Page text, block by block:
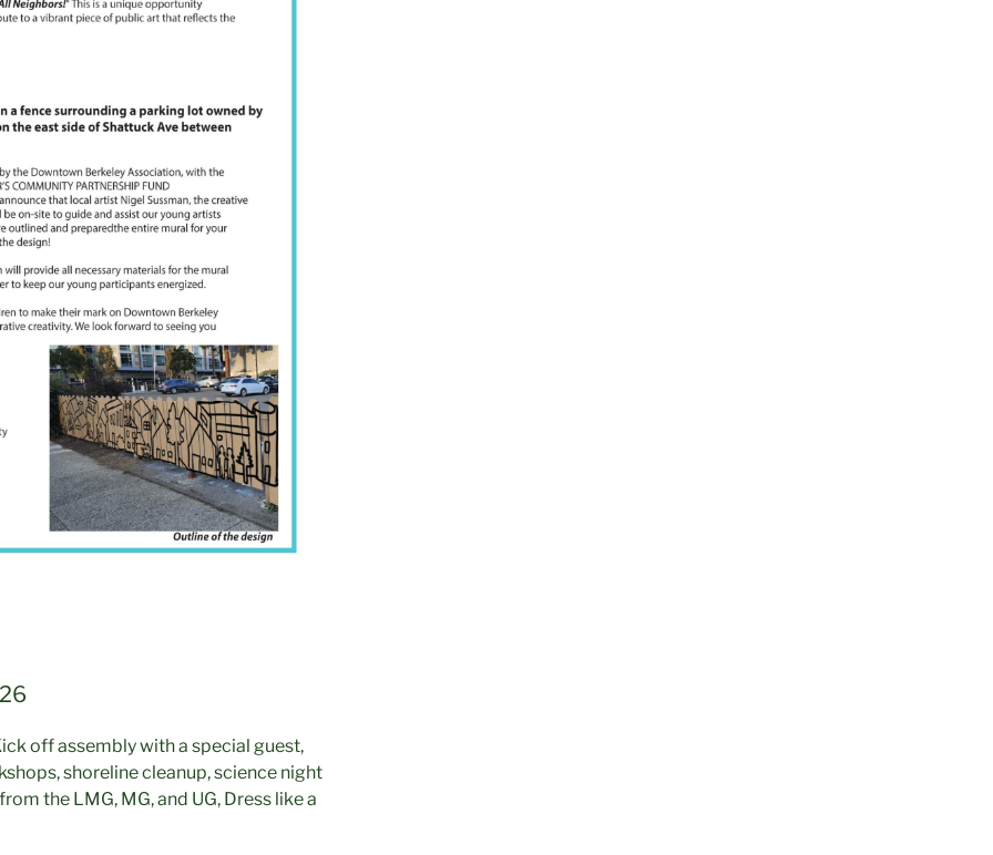
off assembly with a special guest,
shoreline cleanup, science night
the LMG, MG, and UG, Dress like a